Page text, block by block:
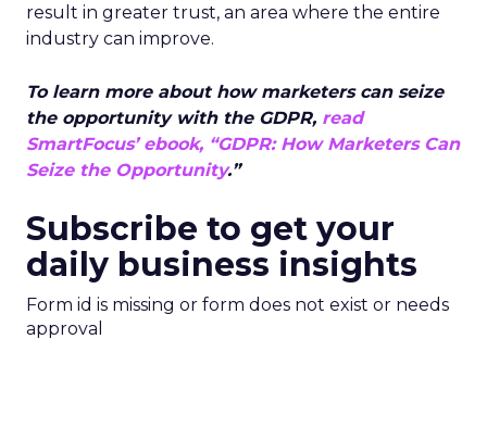
result in greater trust, an area where the entire
industry can improve.
To learn more about how marketers can seize
the opportunity with the GDPR, read
SmartFocus’ ebook, “GDPR: How Marketers Can
Seize the Opportunity.”
Subscribe to get your
daily business insights
Form id is missing or form does not exist or needs
approval